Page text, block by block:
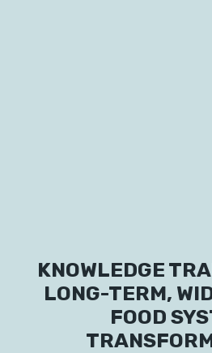
Fellow
KNOWLEDGE
LONG-TERM,
FOOD